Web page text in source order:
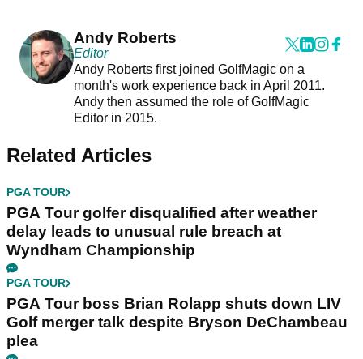
Andy Roberts
Editor
Andy Roberts first joined GolfMagic on a
month's work experience back in April 2011.
Andy then assumed the role of GolfMagic
Editor in 2015.
Related Articles
PGA TOUR
PGA Tour golfer disqualified after weather
delay leads to unusual rule breach at
Wyndham Championship
PGA TOUR
PGA Tour boss Brian Rolapp shuts down LIV
Golf merger talk despite Bryson DeChambeau
plea